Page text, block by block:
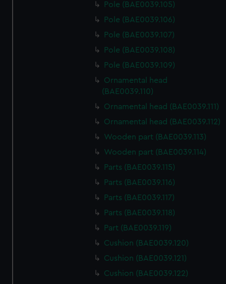
Pole (BAE0039.105)
Pole (BAE0039.106)
Pole (BAE0039.107)
Pole (BAE0039.108)
Pole (BAE0039.109)
Ornamental head
(BAE0039.110)
Ornamental head (BAE0039.111)
Ornamental head (BAE0039.112)
Wooden part (BAE0039.113)
Wooden part (BAE0039.114)
Parts (BAE0039.115)
Parts (BAE0039.116)
Parts (BAE0039.117)
Parts (BAE0039.118)
Part (BAE0039.119)
Cushion (BAE0039.120)
Cushion (BAE0039.121)
Cushion (BAE0039.122)